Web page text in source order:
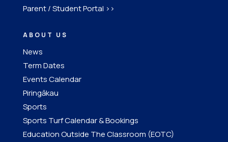
Parent / Student Portal >>
ABOUT US
News
Term Dates
Events Calendar
Piringākau
Sports
Sports Turf Calendar & Bookings
Education Outside The Classroom (EOTC)